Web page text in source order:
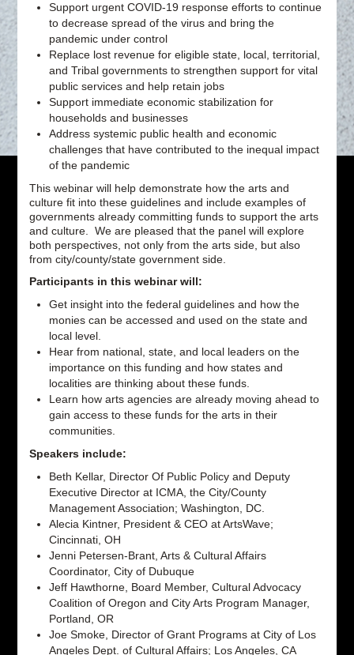
Support urgent COVID-19 response efforts to continue
to decrease spread of the virus and bring the
pandemic under control
Replace lost revenue for eligible state, local, territorial,
and Tribal governments to strengthen support for vital
public services and help retain jobs
Support immediate economic stabilization for
households and businesses
Address systemic public health and economic
challenges that have contributed to the inequal impact
of the pandemic
This webinar will help demonstrate how the arts and
culture fit into these guidelines and include examples of
governments already committing funds to support the arts
and culture. We are pleased that the panel will explore
both perspectives, not only from the arts side, but also
from city/county/state government side.
Participants in this webinar will:
Get insight into the federal guidelines and how the
monies can be accessed and used on the state and
local level.
Hear from national, state, and local leaders on the
importance on this funding and how states and
localities are thinking about these funds.
Learn how arts agencies are already moving ahead to
gain access to these funds for the arts in their
communities.
Speakers include:
Beth Kellar, Director Of Public Policy and Deputy
Executive Director at ICMA, the City/County
Management Association; Washington, DC.
Alecia Kintner, President & CEO at ArtsWave;
Cincinnati, OH
Jenni Petersen-Brant, Arts & Cultural Affairs
Coordinator, City of Dubuque
Jeff Hawthorne, Board Member, Cultural Advocacy
Coalition of Oregon and City Arts Program Manager,
Portland, OR
Joe Smoke, Director of Grant Programs at City of Los
Angeles Dept. of Cultural Affairs; Los Angeles, CA